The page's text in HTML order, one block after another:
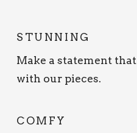
STUNNING
Make a statement
with our pieces.
COMFY